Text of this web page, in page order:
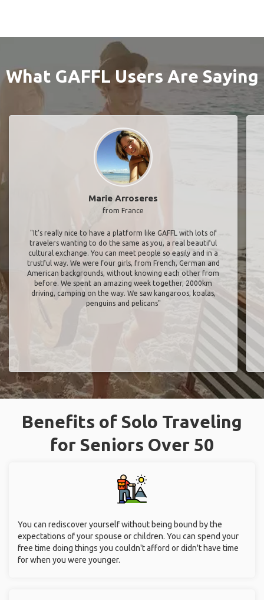
What GAFFL Users Are Saying
Marie Arroseres
from France
"It’s really nice to have a platform like GAFFL with lots of
travelers wanting to do the same as you, a real beautiful
cultural exchange. You can meet people so easily and in a
trustful way. We were four girls, from French, German and
American backgrounds, without knowing each other from
before. We spent an amazing week together, 2000km
driving, camping on the way. We saw kangaroos, koalas,
penguins and pelicans"
Benefits of Solo Traveling
for Seniors Over 50
You can rediscover yourself without being bound by the
expectations of your spouse or children. You can spend your
free time doing things you couldn't afford or didn't have time
for when you were younger.